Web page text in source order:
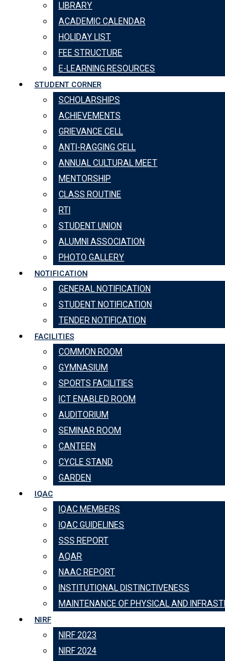
LIBRARY
ACADEMIC CALENDAR
HOLIDAY LIST
FEE STRUCTURE
E-LEARNING RESOURCES
STUDENT CORNER
SCHOLARSHIPS
ACHIEVEMENTS
GRIEVANCE CELL
ANTI-RAGGING CELL
ANNUAL CULTURAL MEET
MENTORSHIP
CLASS ROUTINE
RTI
STUDENT UNION
ALUMNI ASSOCIATION
PHOTO GALLERY
NOTIFICATION
GENERAL NOTIFICATION
STUDENT NOTIFICATION
TENDER NOTIFICATION
FACILITIES
COMMON ROOM
GYMNASIUM
SPORTS FACILITIES
ICT ENABLED ROOM
AUDITORIUM
SEMINAR ROOM
CANTEEN
CYCLE STAND
GARDEN
IQAC
IQAC MEMBERS
IQAC GUIDELINES
SSS REPORT
AQAR
NAAC REPORT
INSTITUTIONAL DISTINCTIVENESS
MAINTENANCE OF PHYSICAL AND
NIRF
NIRF 2023
NIRF 2024